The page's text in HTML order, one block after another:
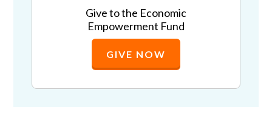
Give to the Economic
Empowerment Fund
GIVE NOW